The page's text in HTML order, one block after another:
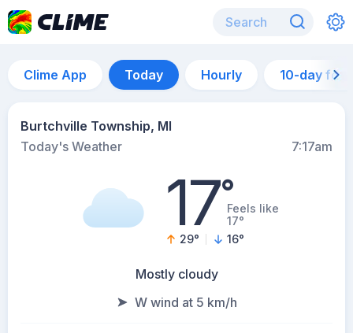
Clime App Today Hourly 10-day
Burtchville Township, MI
Today's Weather
7:17am
17°Feels like
17°
29° 16°
Mostly cloudy
W wind at 5 km/h